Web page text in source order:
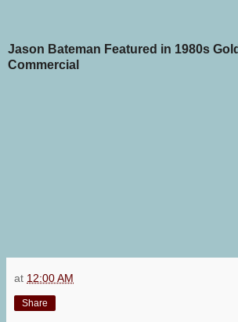
Jason Bateman Featured in 1980s
Commercial
at 12:00 AM
Share